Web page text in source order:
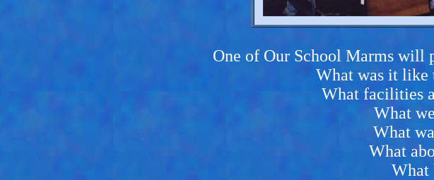
One of Our School Marms will
What was it like
What facilities
What
What
What
What